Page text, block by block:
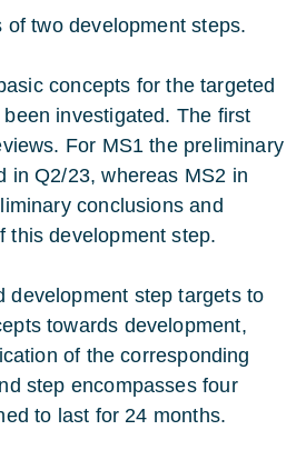
two development steps.
concepts for the targeted
investigated. The first
For MS1 the preliminary
in Q2/23, whereas MS2 in
conclusions and
this development step.
development step targets to
towards development,
of the corresponding
step encompasses four
to last for 24 months.